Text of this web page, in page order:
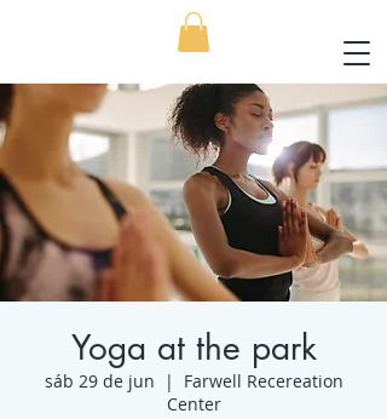
Yoga at the park
sáb 29 de jun
  |
Farwell Recereation
Center